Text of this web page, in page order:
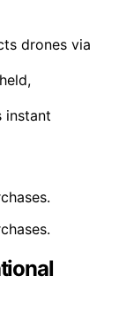
drones via
instant